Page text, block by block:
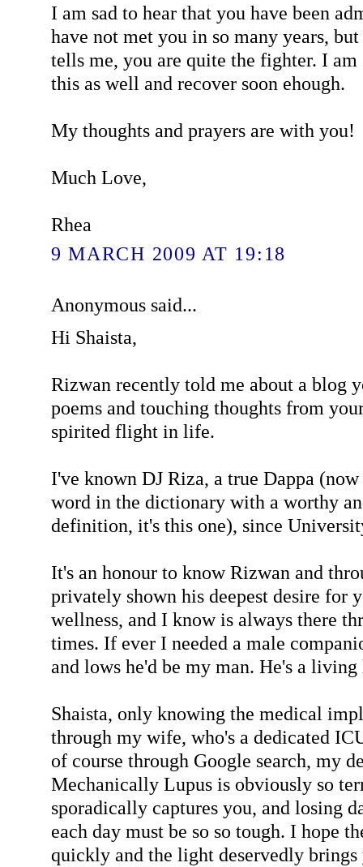
I am sad to hear that you have been
have not met you in so many years,
tells me, you are quite the fighter. I
this as well and recover soon ehough.
My thoughts and prayers are with you!
Much Love,
Rhea
9 MARCH 2009 AT 19:18
Anonymous said...
Hi Shaista,
Rizwan recently told me about a blog
poems and touching thoughts from
spirited flight in life.
I've known DJ Riza, a true Dappa
word in the dictionary with a worthy
definition, it's this one), since
It's an honour to know Rizwan and
privately shown his deepest desire for
wellness, and I know is always there
times. If ever I needed a male
and lows he'd be my man. He's a living
Shaista, only knowing the medical
through my wife, who's a dedicated
of course through Google search, my
Mechanically Lupus is obviously so
sporadically captures you, and losing
each day must be so so tough. I hope
quickly and the light deservedly brings